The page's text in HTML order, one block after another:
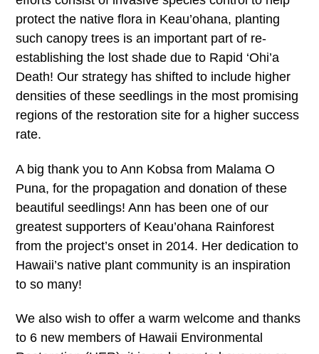
protect the native flora in Keau’ohana, planting
such canopy trees is an important part of re-
establishing the lost shade due to Rapid ‘Ohi’a
Death! Our strategy has shifted to include higher
densities of these seedlings in the most promising
regions of the restoration site for a higher success
rate.
A big thank you to Ann Kobsa from Malama O
Puna, for the propagation and donation of these
beautiful seedlings! Ann has been one of our
greatest supporters of Keau’ohana Rainforest
from the project’s onset in 2014. Her dedication to
Hawaii’s native plant community is an inspiration
to so many!
We also wish to offer a warm welcome and thanks
to 6 new members of Hawaii Environmental